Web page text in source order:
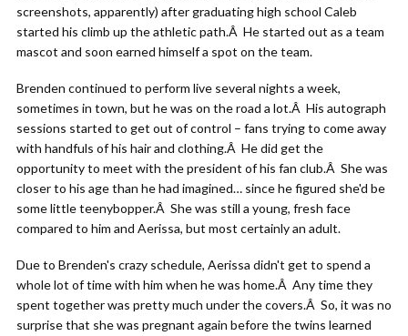
screenshots, apparently) after graduating high school Caleb
started his climb up the athletic path.Â He started out as a team
mascot and soon earned himself a spot on the team.
Brenden continued to perform live several nights a week,
sometimes in town, but he was on the road a lot.Â His autograph
sessions started to get out of control – fans trying to come away
with handfuls of his hair and clothing.Â He did get the
opportunity to meet with the president of his fan club.Â She was
closer to his age than he had imagined… since he figured she'd be
some little teenybopper.Â She was still a young, fresh face
compared to him and Aerissa, but most certainly an adult.
Due to Brenden's crazy schedule, Aerissa didn't get to spend a
whole lot of time with him when he was home.Â Any time they
spent together was pretty much under the covers.Â So, it was no
surprise that she was pregnant again before the twins learned